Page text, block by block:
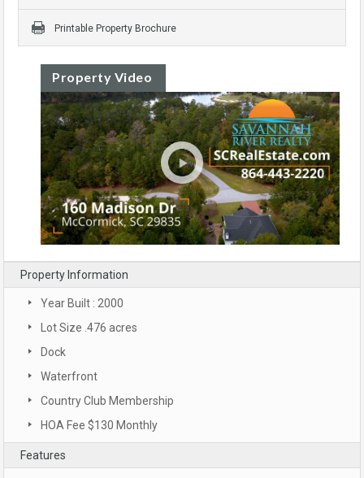
Printable Property Brochure
Property Video
Property Information
Year Built : 2000
Lot Size .476 acres
Dock
Waterfront
Country Club Membership
HOA Fee $130 Monthly
Features